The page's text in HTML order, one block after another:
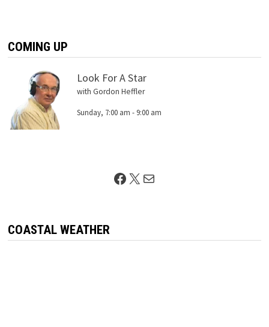
COMING UP
Look For A Star
with Gordon Heffler
Sunday, 7:00 am - 9:00 am
Facebook
X Mail
COASTAL WEATHER